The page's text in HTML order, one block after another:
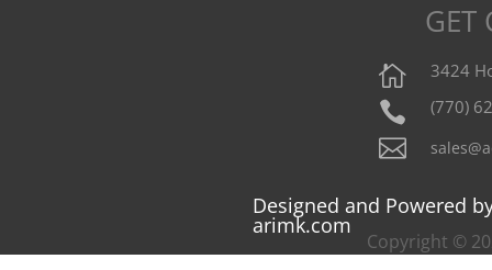
GET
 3424
 (770)

Designed and Powered
arimk.com
Copyright ©